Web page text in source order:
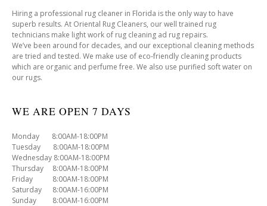
Hiring a professional rug cleaner in Florida is the only way to have
superb results. At Oriental Rug Cleaners, our well trained rug
technicians make light work of rug cleaning ad rug repairs.
We’ve been around for decades, and our exceptional cleaning methods
are tried and tested. We make use of eco-friendly cleaning products
which are organic and perfume free. We also use purified soft water on
our rugs.
WE ARE OPEN 7 DAYS
Monday 8:00AM-18:00PM
Tuesday 8:00AM-18:00PM
Wednesday 8:00AM-18:00PM
Thursday 8:00AM-18:00PM
Friday 8:00AM-18:00PM
Saturday 8:00AM-16:00PM
Sunday 8:00AM-16:00PM